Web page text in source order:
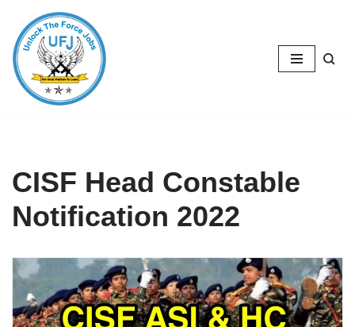
Skip
to
content
CISF Head Constable
Notification 2022